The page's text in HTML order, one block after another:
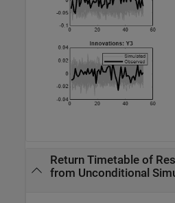
Return Timetable of
from Unconditional